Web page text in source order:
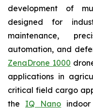
development of
designed for
maintenance,
automation, and
ZenaDrone 1000
applications in
critical field cargo
the IQ Nano